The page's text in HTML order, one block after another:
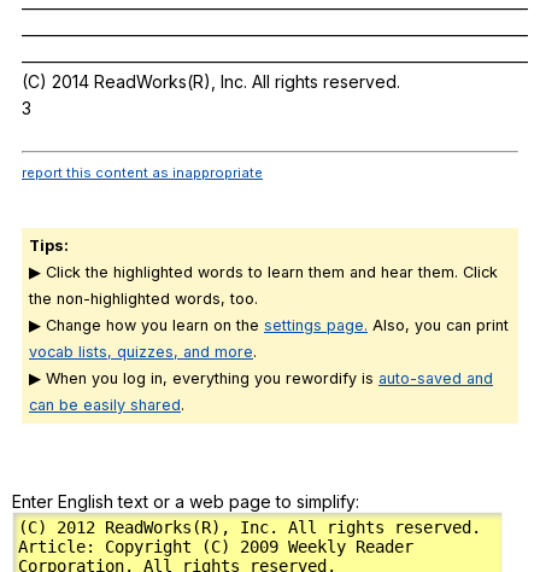
(C) 2014 ReadWorks(R), Inc. All rights reserved.
3
report this content as inappropriate
Tips:
▶ Click the highlighted words to learn them and hear them. Click
the non-highlighted words, too.
▶ Change how you learn on the settings page. Also, you can print
vocab lists, quizzes, and more.
▶ When you log in, everything you rewordify is auto-saved and
can be easily shared.
Enter English text or a web page to simplify: